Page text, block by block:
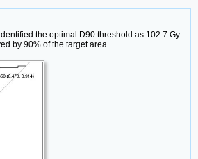
the optimal D90 threshold as 102.7 Gy.
by 90% of the target area.